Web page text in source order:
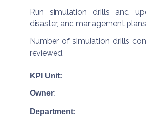
Run simulation drills and
disaster, and management
Number of simulation drills
reviewed.
KPI Unit:
Owner:
Department: